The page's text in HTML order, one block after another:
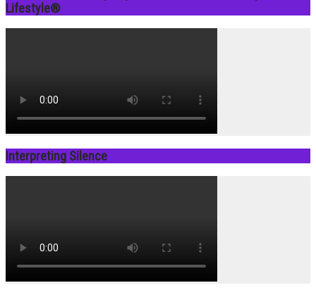
Lifestyle®
Interpreting Silence